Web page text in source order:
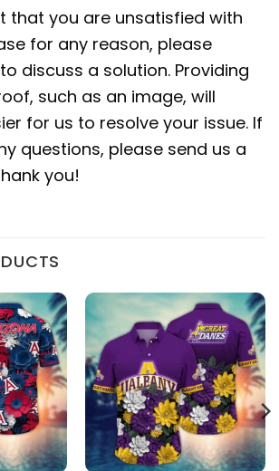
that you are unsatisfied with
for any reason, please
discuss a solution. Providing
such as an image, will
for us to resolve your issue. If
questions, please send us a
you!